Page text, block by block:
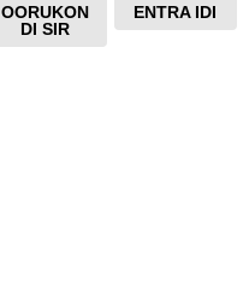
OORUKON
DI SIR
ENTRA IDI